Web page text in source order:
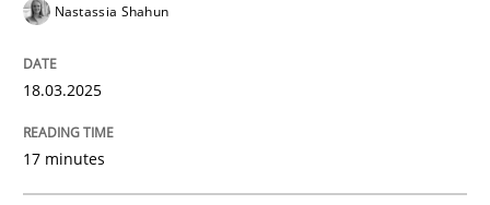
When every new iteration can violate previously
Nastassia Shahun
18.03.2025
17 minutes